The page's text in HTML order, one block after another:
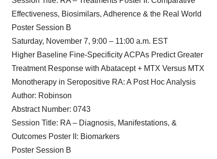
Effectiveness, Biosimilars, Adherence & the Real World
Poster Session B
Saturday, November 7, 9:00 – 11:00 a.m. EST
Higher Baseline Fine-Specificity ACPAs Predict Greater
Treatment Response with Abatacept + MTX Versus MTX
Monotherapy in Seropositive RA: A Post Hoc Analysis
Author: Robinson
Abstract Number: 0743
Session Title: RA – Diagnosis, Manifestations, &
Outcomes Poster II: Biomarkers
Poster Session B